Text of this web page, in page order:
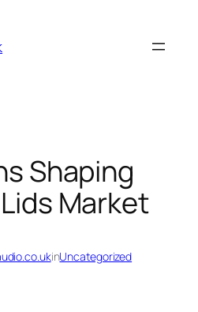
Shaping
Market
inUncategorized